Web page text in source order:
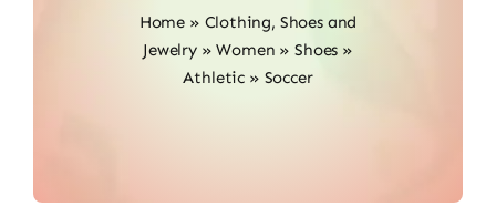
Home » Clothing, Shoes and
Jewelry»Women »Shoes »
Athletic » Soccer